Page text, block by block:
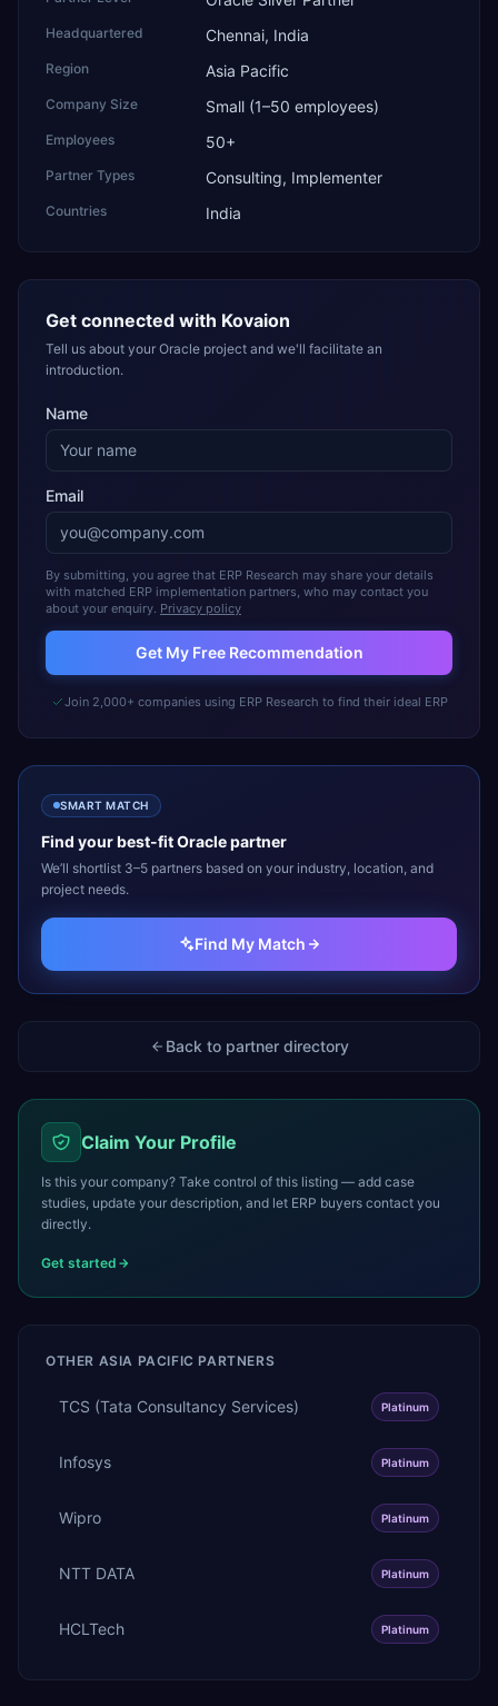
Headquartered Chennai, India
Region Asia Pacific
Company Size Small (1–50 employees)
Employees 50+
Partner Types Consulting, Implementer
Countries India
Get connected with Kovaion
Tell us about your Oracle project and we'll facilitate an
introduction.
Name
Email
By submitting, you agree that ERP Research may share your details
with matched ERP implementation partners, who may contact you
about your enquiry. Privacy policy
Get My Free Recommendation
Join 2,000+ companies using ERP Research to find their ideal ERP
SMART MATCH
Find your best-fitOraclepartner
We’ll shortlist 3–5 partners based on your industry, location, and
project needs.
Find My Match
Back to partner directory
Claim Your Profile
Is this your company? Take control of this listing — add case
studies, update your description, and let ERP buyers contact you
directly.
Get started
OTHER ASIA PACIFIC PARTNERS
TCS (Tata Consultancy Services) Platinum
Infosys Platinum
Wipro Platinum
NTT DATA Platinum
HCLTech Platinum